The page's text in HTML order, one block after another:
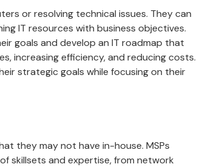
or resolving technical issues. They can
IT resources with business objectives.
goals and develop an IT roadmap that
increasing efficiency, and reducing costs.
strategic goals while focusing on their
they may not have in-house. MSPs
skillsets and expertise, from network